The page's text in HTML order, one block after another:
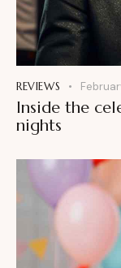
REVIEWS
Inside the
nights